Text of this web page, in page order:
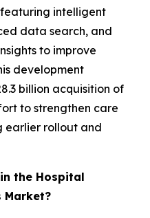
intelligent
data search, and
to improve
development
billion acquisition of
to strengthen care
earlier rollout and
the Hospital
Market?